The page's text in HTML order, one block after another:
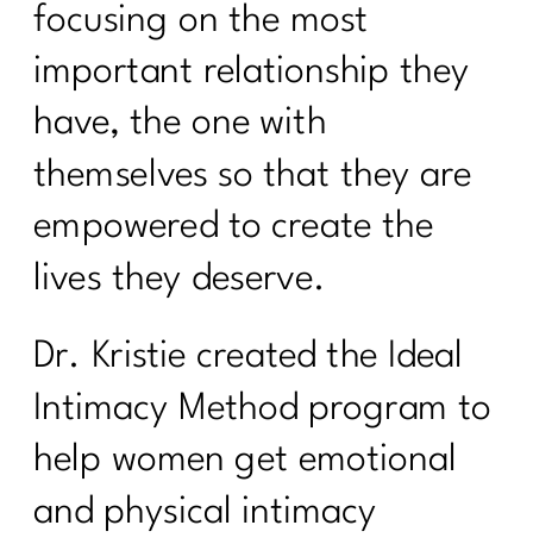
focusing on the most
important relationship they
have, the one with
themselves so that they are
empowered to create the
lives they deserve.
Dr. Kristie created the Ideal
Intimacy Method program to
help women get emotional
and physical intimacy